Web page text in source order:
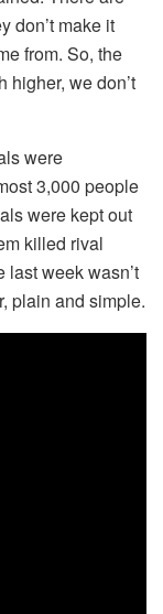
don’t make it
from. So, the
higher, we don’t
were
3,000 people
were kept out
killed rival
week wasn’t
plain and simple.